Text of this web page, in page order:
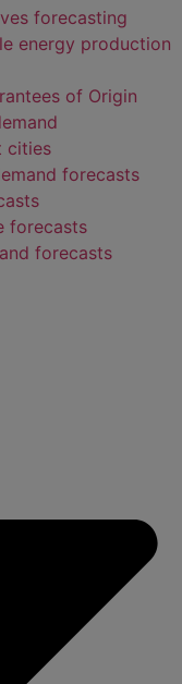
forecasting
energy production
of Origin
cities
forecasts
forecasts
forecasts